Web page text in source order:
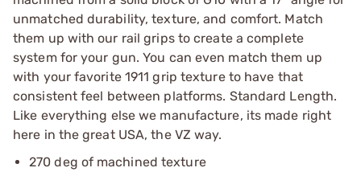
unmatched durability, texture, and comfort. Match
them up with our rail grips to create a complete
system for your gun. You can even match them up
with your favorite 1911 grip texture to have that
consistent feel between platforms. Standard Length.
Like everything else we manufacture, its made right
here in the great USA, the VZ way.
270 deg of machined texture